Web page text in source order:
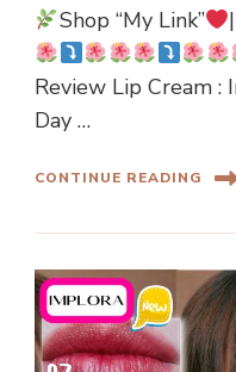
Shop “My Link”
Review Lip Cream
Day …
CONTINUE READING